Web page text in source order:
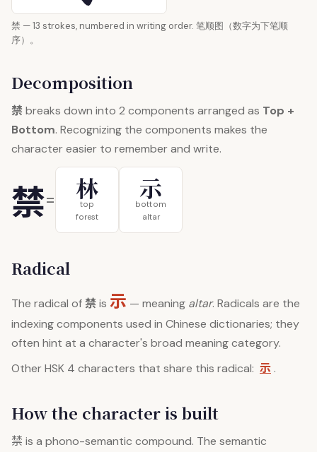
禁 — 13 strokes, numbered in writing order. 笔顺图（数字为下笔顺
序）。
Decomposition
禁 breaks down into 2 components arranged as Top +
Bottom. Recognizing the components makes the
character easier to remember and write.
禁= 林
top
forest
示
bottom
altar
Radical
The radical of 禁 is 示 — meaning altar. Radicals are the
indexing components used in Chinese dictionaries; they
often hint at a character's broad meaning category.
Other HSK 4 characters that share this radical: 示 .
How the character is built
禁 is a phono-semantic compound. The semantic